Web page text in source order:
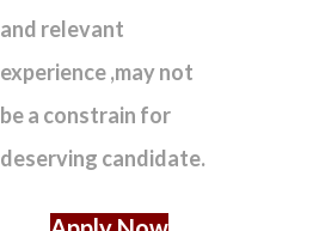
and relevant
experience ,may not
be a constrain for
deserving candidate.